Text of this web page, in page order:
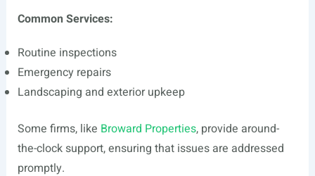
Common Services:
Routine inspections
Emergency repairs
Landscaping and exterior upkeep
Some firms, like Broward Properties, provide around-
the-clock support, ensuring that issues are addressed
promptly.